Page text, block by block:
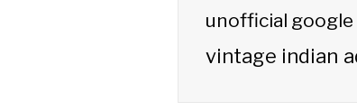
unofficial
vintage indian